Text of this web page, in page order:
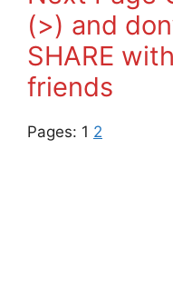
(>) and
SHARE
friends
Pages: 1 2